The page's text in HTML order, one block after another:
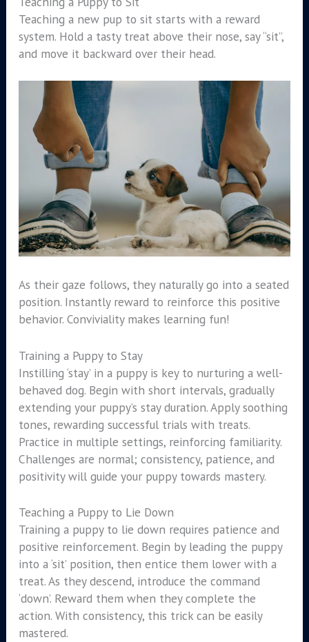
Teaching a new pup to sit starts with a reward
system. Hold a tasty treat above their nose, say “sit”,
and move it backward over their head.
As their gaze follows, they naturally go into a seated
position. Instantly reward to reinforce this positive
behavior. Conviviality makes learning fun!
Training a Puppy to Stay
Instilling ‘stay’ in a puppy is key to nurturing a well-
behaved dog. Begin with short intervals, gradually
extending your puppy’s stay duration. Apply soothing
tones, rewarding successful trials with treats.
Practice in multiple settings, reinforcing familiarity.
Challenges are normal; consistency, patience, and
positivity will guide your puppy towards mastery.
Teaching a Puppy to Lie Down
Training a puppy to lie down requires patience and
positive reinforcement. Begin by leading the puppy
into a ‘sit’ position, then entice them lower with a
treat. As they descend, introduce the command
‘down’. Reward them when they complete the
action. With consistency, this trick can be easily
mastered.